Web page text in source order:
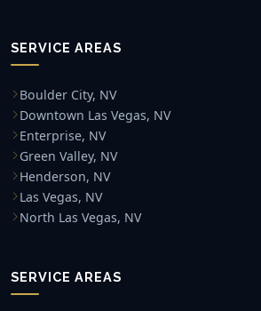
SERVICE AREAS
Boulder City, NV
Downtown Las Vegas, NV
Enterprise, NV
Green Valley, NV
Henderson, NV
Las Vegas, NV
North Las Vegas, NV
SERVICE AREAS